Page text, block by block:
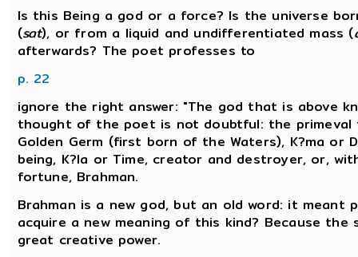
Is this Being a god or a force? Is the universe
(sat), or from a liquid and undifferentiated mass (
afterwards? The poet professes to
p. 22
ignore the right answer: "The god that is above
thought of the poet is not doubtful: the primeval
Golden Germ (first born of the Waters), K?ma
being, K?la or Time, creator and destroyer, or,
fortune, Brahman.
Brahman is a new god, but an old word: it meant
acquire a new meaning of this kind? Because
great creative power.